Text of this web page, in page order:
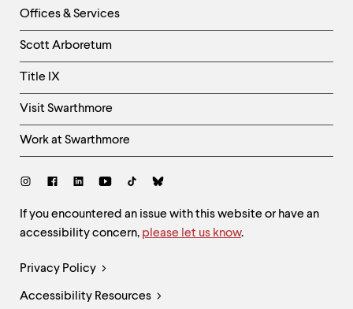
Right
Column
Offices & Services
Scott Arboretum
Title IX
Visit Swarthmore
Work at Swarthmore
Social
Site
Feedback
and
If you encountered an issue with this website or have an
accessibility concern, please let us know.
Legal
Links
Privacy Policy
Accessibility Resources